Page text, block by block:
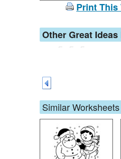
Print This
Other Great Ideas
Similar Worksheets